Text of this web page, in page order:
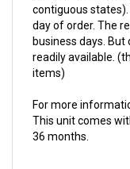
day of order. The
business days. But
readily available.
items)
This unit comes
36 months.